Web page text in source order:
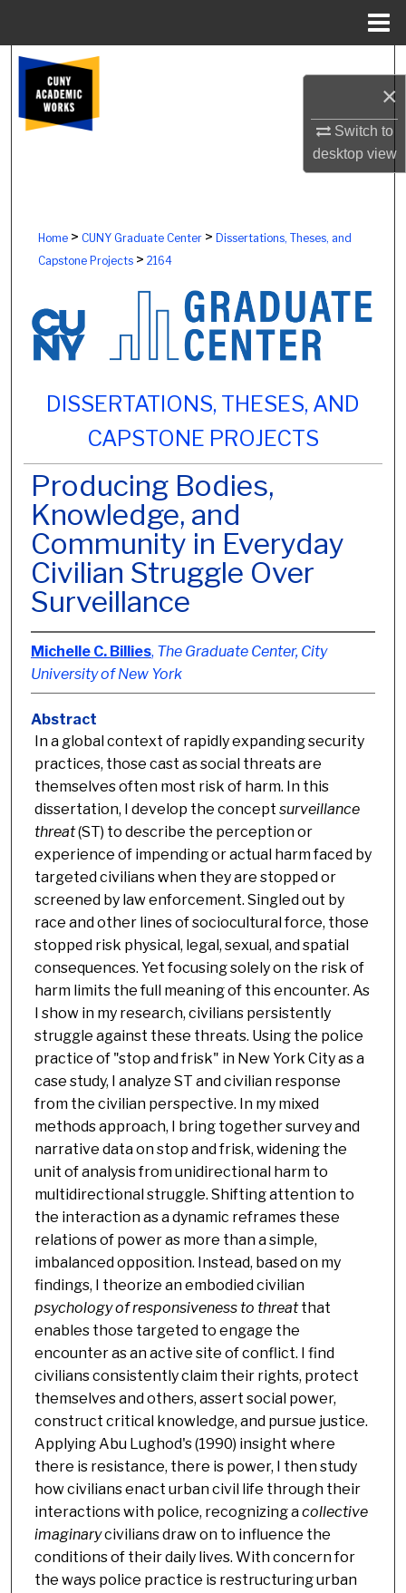
×
Switch to
desktopview
Browse Colleges, Schools, Centers
Digital Commons Network™
Home> CUNY Graduate Center> Dissertations, Theses, and
Capstone Projects> 2164
DISSERTATIONS, THESES, AND
CAPSTONE PROJECTS
Producing Bodies,
Knowledge, and
Community in Everyday
Civilian Struggle Over
Surveillance
Michelle C. Billies, The Graduate Center, City
University of New York
Abstract
In a global context of rapidly expanding security
practices, those cast as social threats are
themselves often most risk of harm. In this
dissertation, I develop the concept surveillance
threat(ST) to describe the perception or
experience of impending or actual harm faced by
targeted civilians when they are stopped or
screened by law enforcement. Singled out by
race and other lines of sociocultural force, those
stopped risk physical, legal, sexual, and spatial
consequences. Yet focusing solely on the risk of
harm limits the full meaning of this encounter. As
I show in my research, civilians persistently
struggle against these threats. Using the police
practice of "stop and frisk" in New York City as a
case study, I analyze ST and civilian response
from the civilian perspective. In my mixed
methods approach, I bring together survey and
narrative data on stop and frisk, widening the
unit of analysis from unidirectional harm to
multidirectional struggle. Shifting attention to
the interaction as a dynamic reframes these
relations of power as more than a simple,
imbalanced opposition. Instead, based on my
findings, I theorize an embodied civilian
psychology of responsiveness to threatthat
enables those targeted to engage the
encounter as an active site of conflict. I find
civilians consistently claim their rights, protect
themselves and others, assert social power,
construct critical knowledge, and pursue justice.
Applying Abu Lughod's (1990) insight where
there is resistance, there is power, I then study
how civilians enact urban civil life through their
interactions with police, recognizing acollective
imaginarycivilians draw on to influence the
conditions of their daily lives. With concern for
the ways police practice is restructuring urban